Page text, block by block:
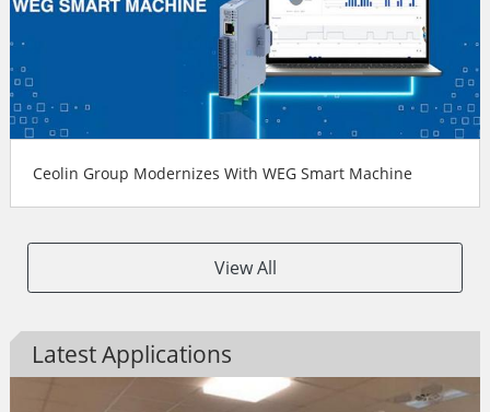
Ceolin Group Modernizes With WEG Smart Machine
View All
Latest Applications